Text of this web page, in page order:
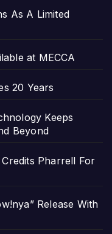
As A Limited
at MECCA
20 Years
Keeps
Beyond
Pharrell For
Release With